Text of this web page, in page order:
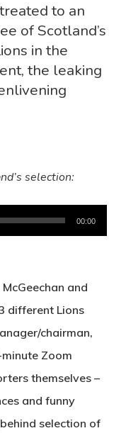
to an
of Scotland’s
in the
the leaking
selection:
00:00
and
different Lions
chairman,
Zoom
themselves –
and funny
selection of